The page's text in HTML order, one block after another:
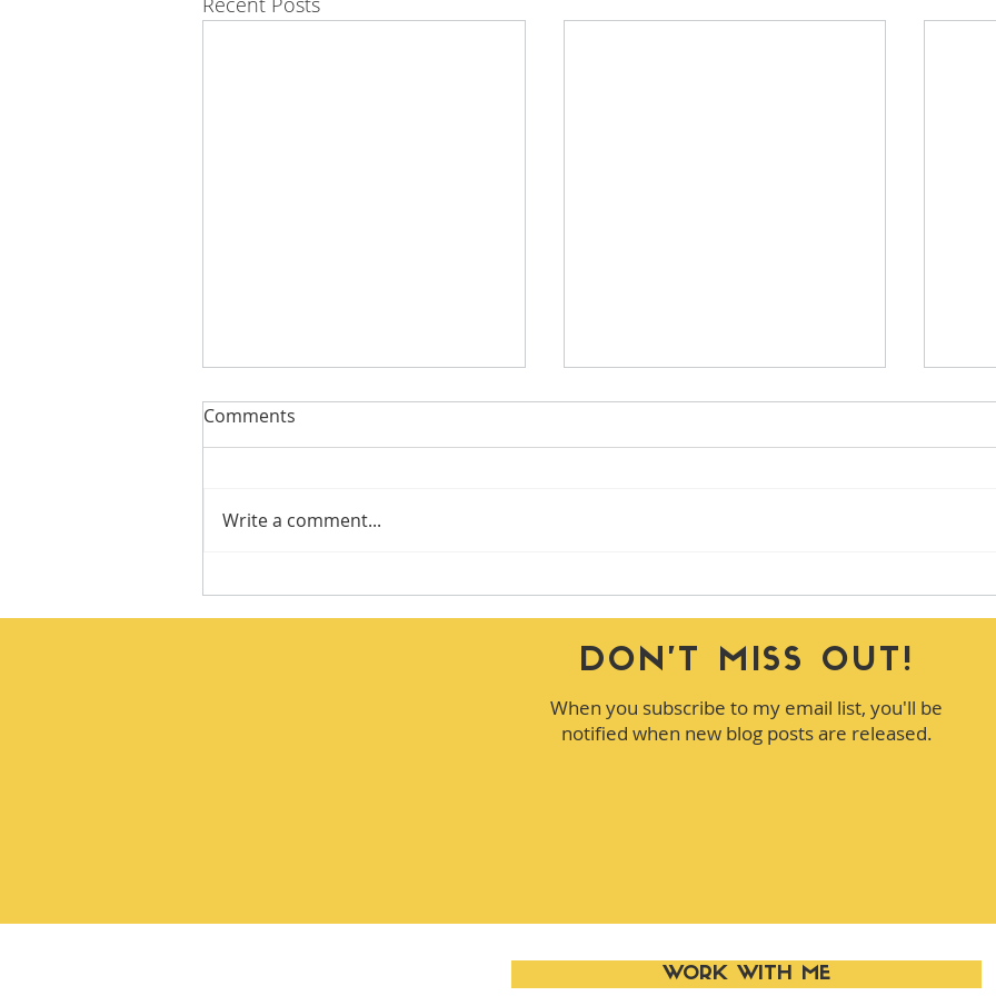
Integrity Isn’t a Personality
Trait. It’s a Practice.
Leadership Insights Every
Manager Should Practice
Comments
Write a comment...
DON'T MISS OUT!
When you subscribe to my email list, you'll be
notified when new blog posts are released.
WORK WITH ME